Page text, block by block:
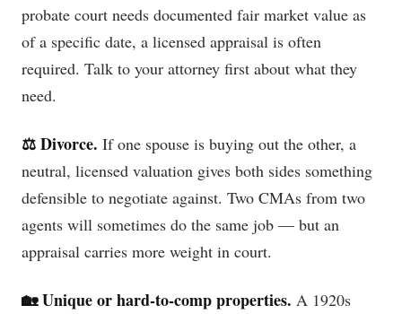
probate court needs documented fair market value as
of a specific date, a licensed appraisal is often
required. Talk to your attorney first about what they
need.
⚖️ Divorce. If one spouse is buying out the other, a
neutral, licensed valuation gives both sides something
defensible to negotiate against. Two CMAs from two
agents will sometimes do the same job — but an
appraisal carries more weight in court.
🏡 Unique or hard-to-comp properties. A 1920s